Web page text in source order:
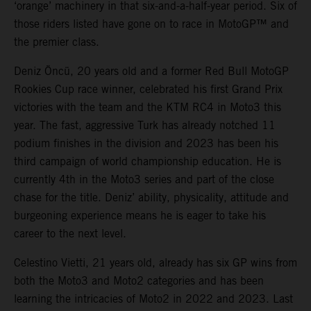
‘orange’ machinery in that six-and-a-half-year period. Six of
those riders listed have gone on to race in MotoGP™ and
the premier class.
Deniz Öncü, 20 years old and a former Red Bull MotoGP
Rookies Cup race winner, celebrated his first Grand Prix
victories with the team and the KTM RC4 in Moto3 this
year. The fast, aggressive Turk has already notched 11
podium finishes in the division and 2023 has been his
third campaign of world championship education. He is
currently 4th in the Moto3 series and part of the close
chase for the title. Deniz’ ability, physicality, attitude and
burgeoning experience means he is eager to take his
career to the next level.
Celestino Vietti, 21 years old, already has six GP wins from
both the Moto3 and Moto2 categories and has been
learning the intricacies of Moto2 in 2022 and 2023. Last